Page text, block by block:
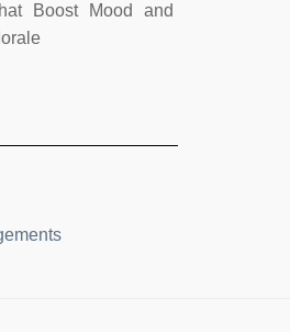
Boost Mood and